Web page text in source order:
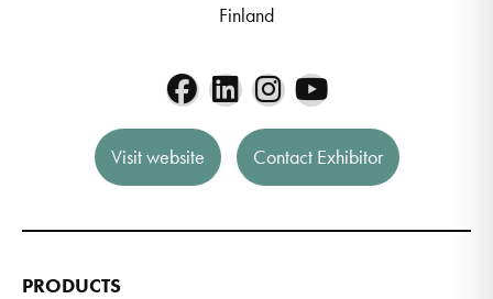
Finland
Visit website Contact Exhibitor
PRODUCTS